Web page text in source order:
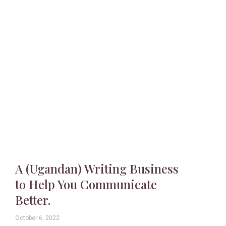
A (Ugandan) Writing Business
to Help You Communicate
Better.
October 6, 2022